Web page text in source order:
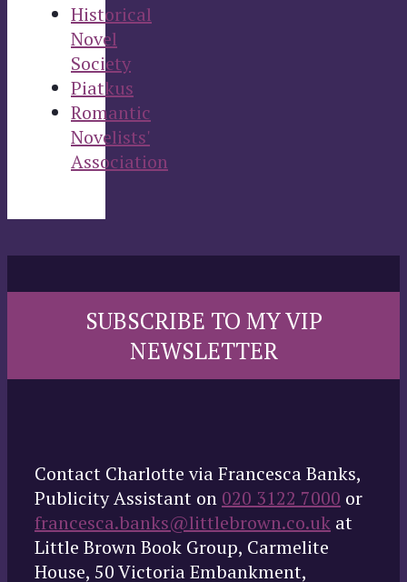
Historical
Novel
Society
Piatkus
Romantic
Novelists'
Association
SUBSCRIBE TO MY VIP
NEWSLETTER
Contact Charlotte via Francesca Banks,
Publicity Assistant on 020 3122 7000 or
francesca.banks@littlebrown.co.uk at
Little Brown Book Group, Carmelite
House, 50 Victoria Embankment,